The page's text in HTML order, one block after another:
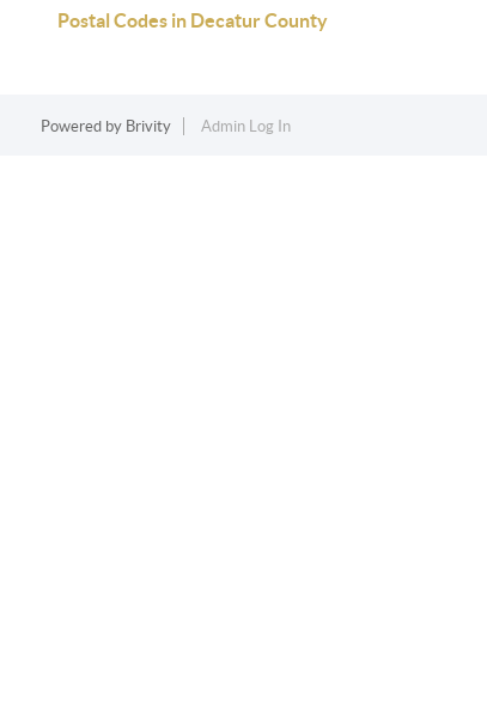
Postal Codes in Decatur County
Powered by Brivity Admin Log In